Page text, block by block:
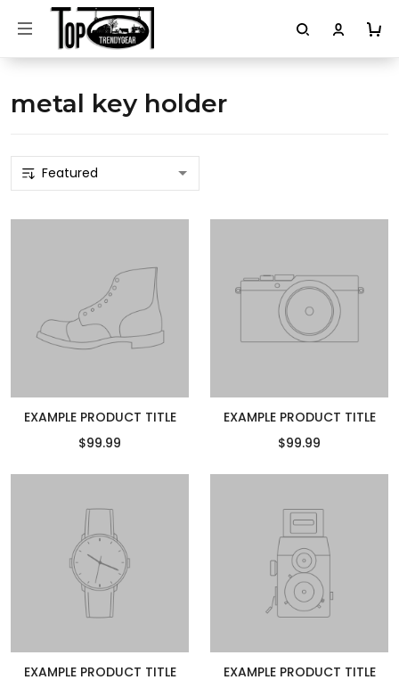
metal key holder
EXAMPLE PRODUCT TITLE
$99.99
EXAMPLE PRODUCT TITLE
$99.99
EXAMPLE PRODUCT TITLE
EXAMPLE PRODUCT TITLE